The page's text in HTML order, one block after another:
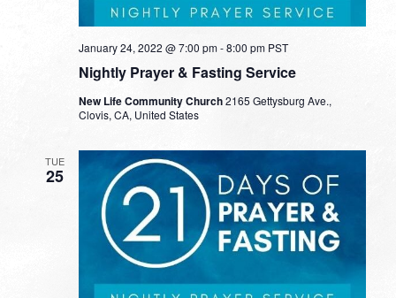
Nightly Prayer & Fasting Service
January 24, 2022 @ 7:00 pm-8:00 pm PST
New Life Community Church2165 Gettysburg Ave.,
Clovis, CA, United States
TUE
25